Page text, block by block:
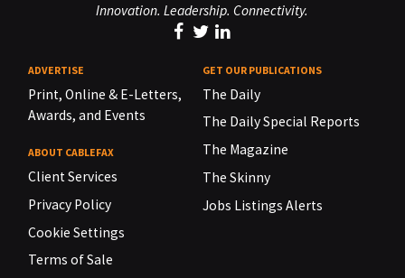
Innovation. Leadership. Connectivity.
ADVERTISE
Print, Online & E-Letters,
Awards, and Events
ABOUT CABLEFAX
Client Services
Privacy Policy
Cookie Settings
Terms of Sale
GET OUR PUBLICATIONS
The Daily
The Daily Special Reports
The Magazine
The Skinny
Jobs Listings Alerts